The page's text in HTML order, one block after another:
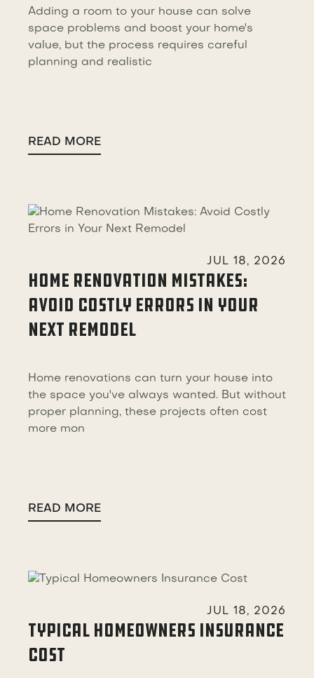
Adding a room to your house can solve
space problems and boost your home's
value, but the process requires careful
planning and realistic
READ MORE
JUL 18, 2026
HOME RENOVATION MISTAKES:
AVOID COSTLY ERRORS IN YOUR
NEXT REMODEL
Home renovations can turn your house into
the space you've always wanted. But without
proper planning, these projects often cost
more mon
READ MORE
JUL 18, 2026
TYPICAL HOMEOWNERS INSURANCE
COST